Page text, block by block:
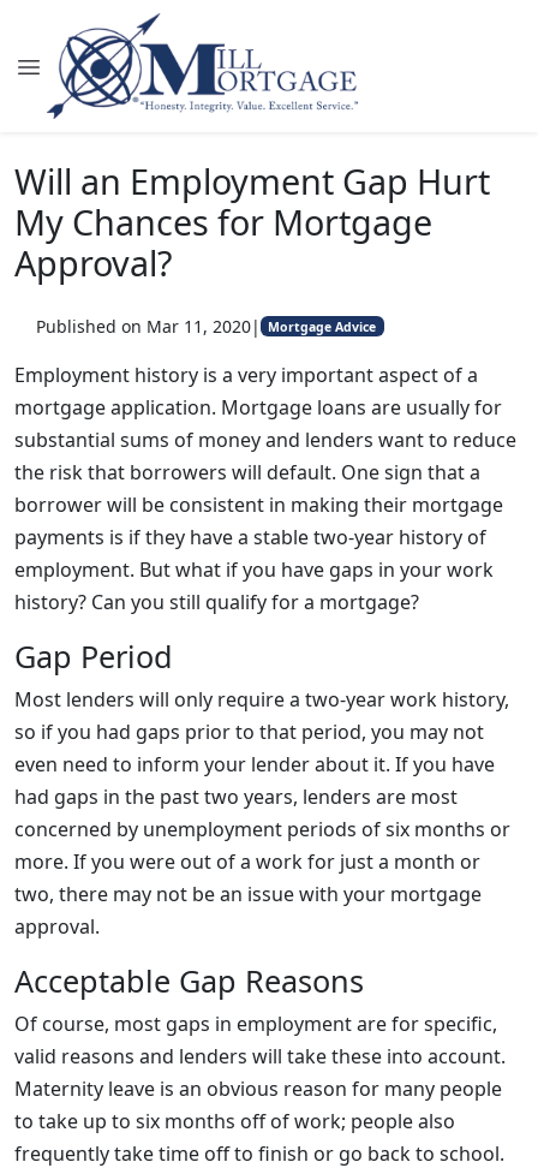
Will an Employment Gap Hurt
My Chances for Mortgage
Approval?
Published on Mar 11, 2020| Mortgage Advice
Employment history is a very important aspect of a
mortgage application. Mortgage loans are usually for
substantial sums of money and lenders want to reduce
the risk that borrowers will default. One sign that a
borrower will be consistent in making their mortgage
payments is if they have a stable two-year history of
employment. But what if you have gaps in your work
history? Can you still qualify for a mortgage?
Gap Period
Most lenders will only require a two-year work history,
so if you had gaps prior to that period, you may not
even need to inform your lender about it. If you have
had gaps in the past two years, lenders are most
concerned by unemployment periods of six months or
more. If you were out of a work for just a month or
two, there may not be an issue with your mortgage
approval.
Acceptable Gap Reasons
Of course, most gaps in employment are for specific,
valid reasons and lenders will take these into account.
Maternity leave is an obvious reason for many people
to take up to six months off of work; people also
frequently take time off to finish or go back to school.